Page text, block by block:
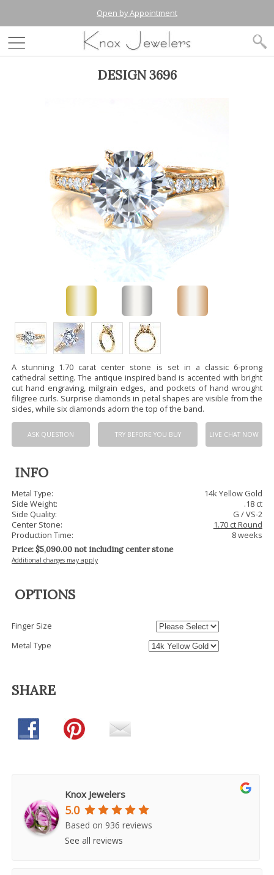
Open by Appointment
DESIGN 3696
A stunning 1.70 carat center stone is set in a classic 6-prong
cathedral setting. The antique inspired band is accented with bright
cut hand engraving, milgrain edges, and pockets of hand wrought
filigree curls. Surprise diamonds in petal shapes are visible from the
sides, while six diamonds adorn the top of the band.
ASK QUESTION TRY BEFORE YOU BUY LIVE CHAT NOW
INFO
Metal Type:
14k Yellow Gold
Side Weight:
.18 ct
Side Quality:
G / VS-2
Center Stone:
1.70 ct Round
Production Time:
8 weeks
Price: $5,090.00 not including center stone
Additional charges may apply
OPTIONS
Finger Size
Metal Type
SHARE
Knox Jewelers
5.0
Based on 936 reviews
See all reviews